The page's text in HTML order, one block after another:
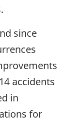
since
accidents
in
for